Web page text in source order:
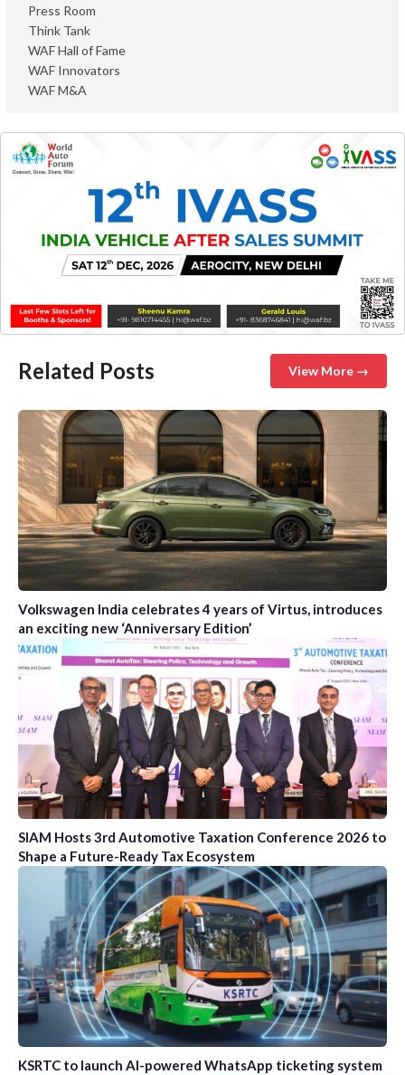
Press Room
Think Tank
WAF Hall of Fame
WAF Innovators
WAF M&A
Related Posts View More →
Volkswagen India celebrates 4 years of Virtus, introduces
an exciting new ‘Anniversary Edition’
SIAM Hosts 3rd Automotive Taxation Conference 2026 to
Shape a Future-Ready Tax Ecosystem
KSRTC to launch AI-powered WhatsApp ticketing system